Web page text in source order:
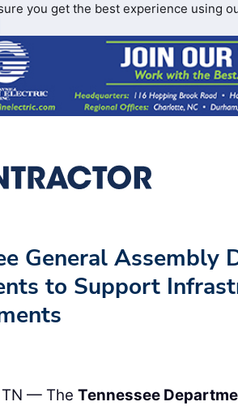
you get the best experience using
General Assembly
to Support
TN — TheTennessee